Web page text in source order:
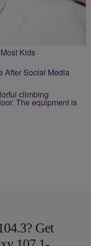
Kids
After Social Media
Get